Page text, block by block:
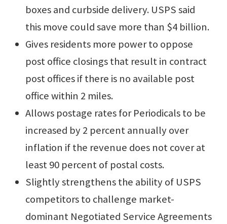
boxes and curbside delivery. USPS said
this move could save more than $4 billion.
Gives residents more power to oppose
post office closings that result in contract
post offices if there is no available post
office within 2 miles.
Allows postage rates for Periodicals to be
increased by 2 percent annually over
inflation if the revenue does not cover at
least 90 percent of postal costs.
Slightly strengthens the ability of USPS
competitors to challenge market-
dominant Negotiated Service Agreements